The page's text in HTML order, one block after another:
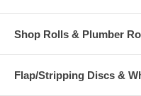
Shop Rolls & Plumber
Flap/Stripping Discs &